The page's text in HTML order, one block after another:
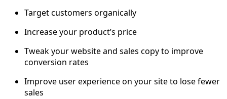
Target customers organically
Increase your product’s price
Tweak your website and sales copy to improve
conversion rates
Improve user experience on your site to lose fewer
sales